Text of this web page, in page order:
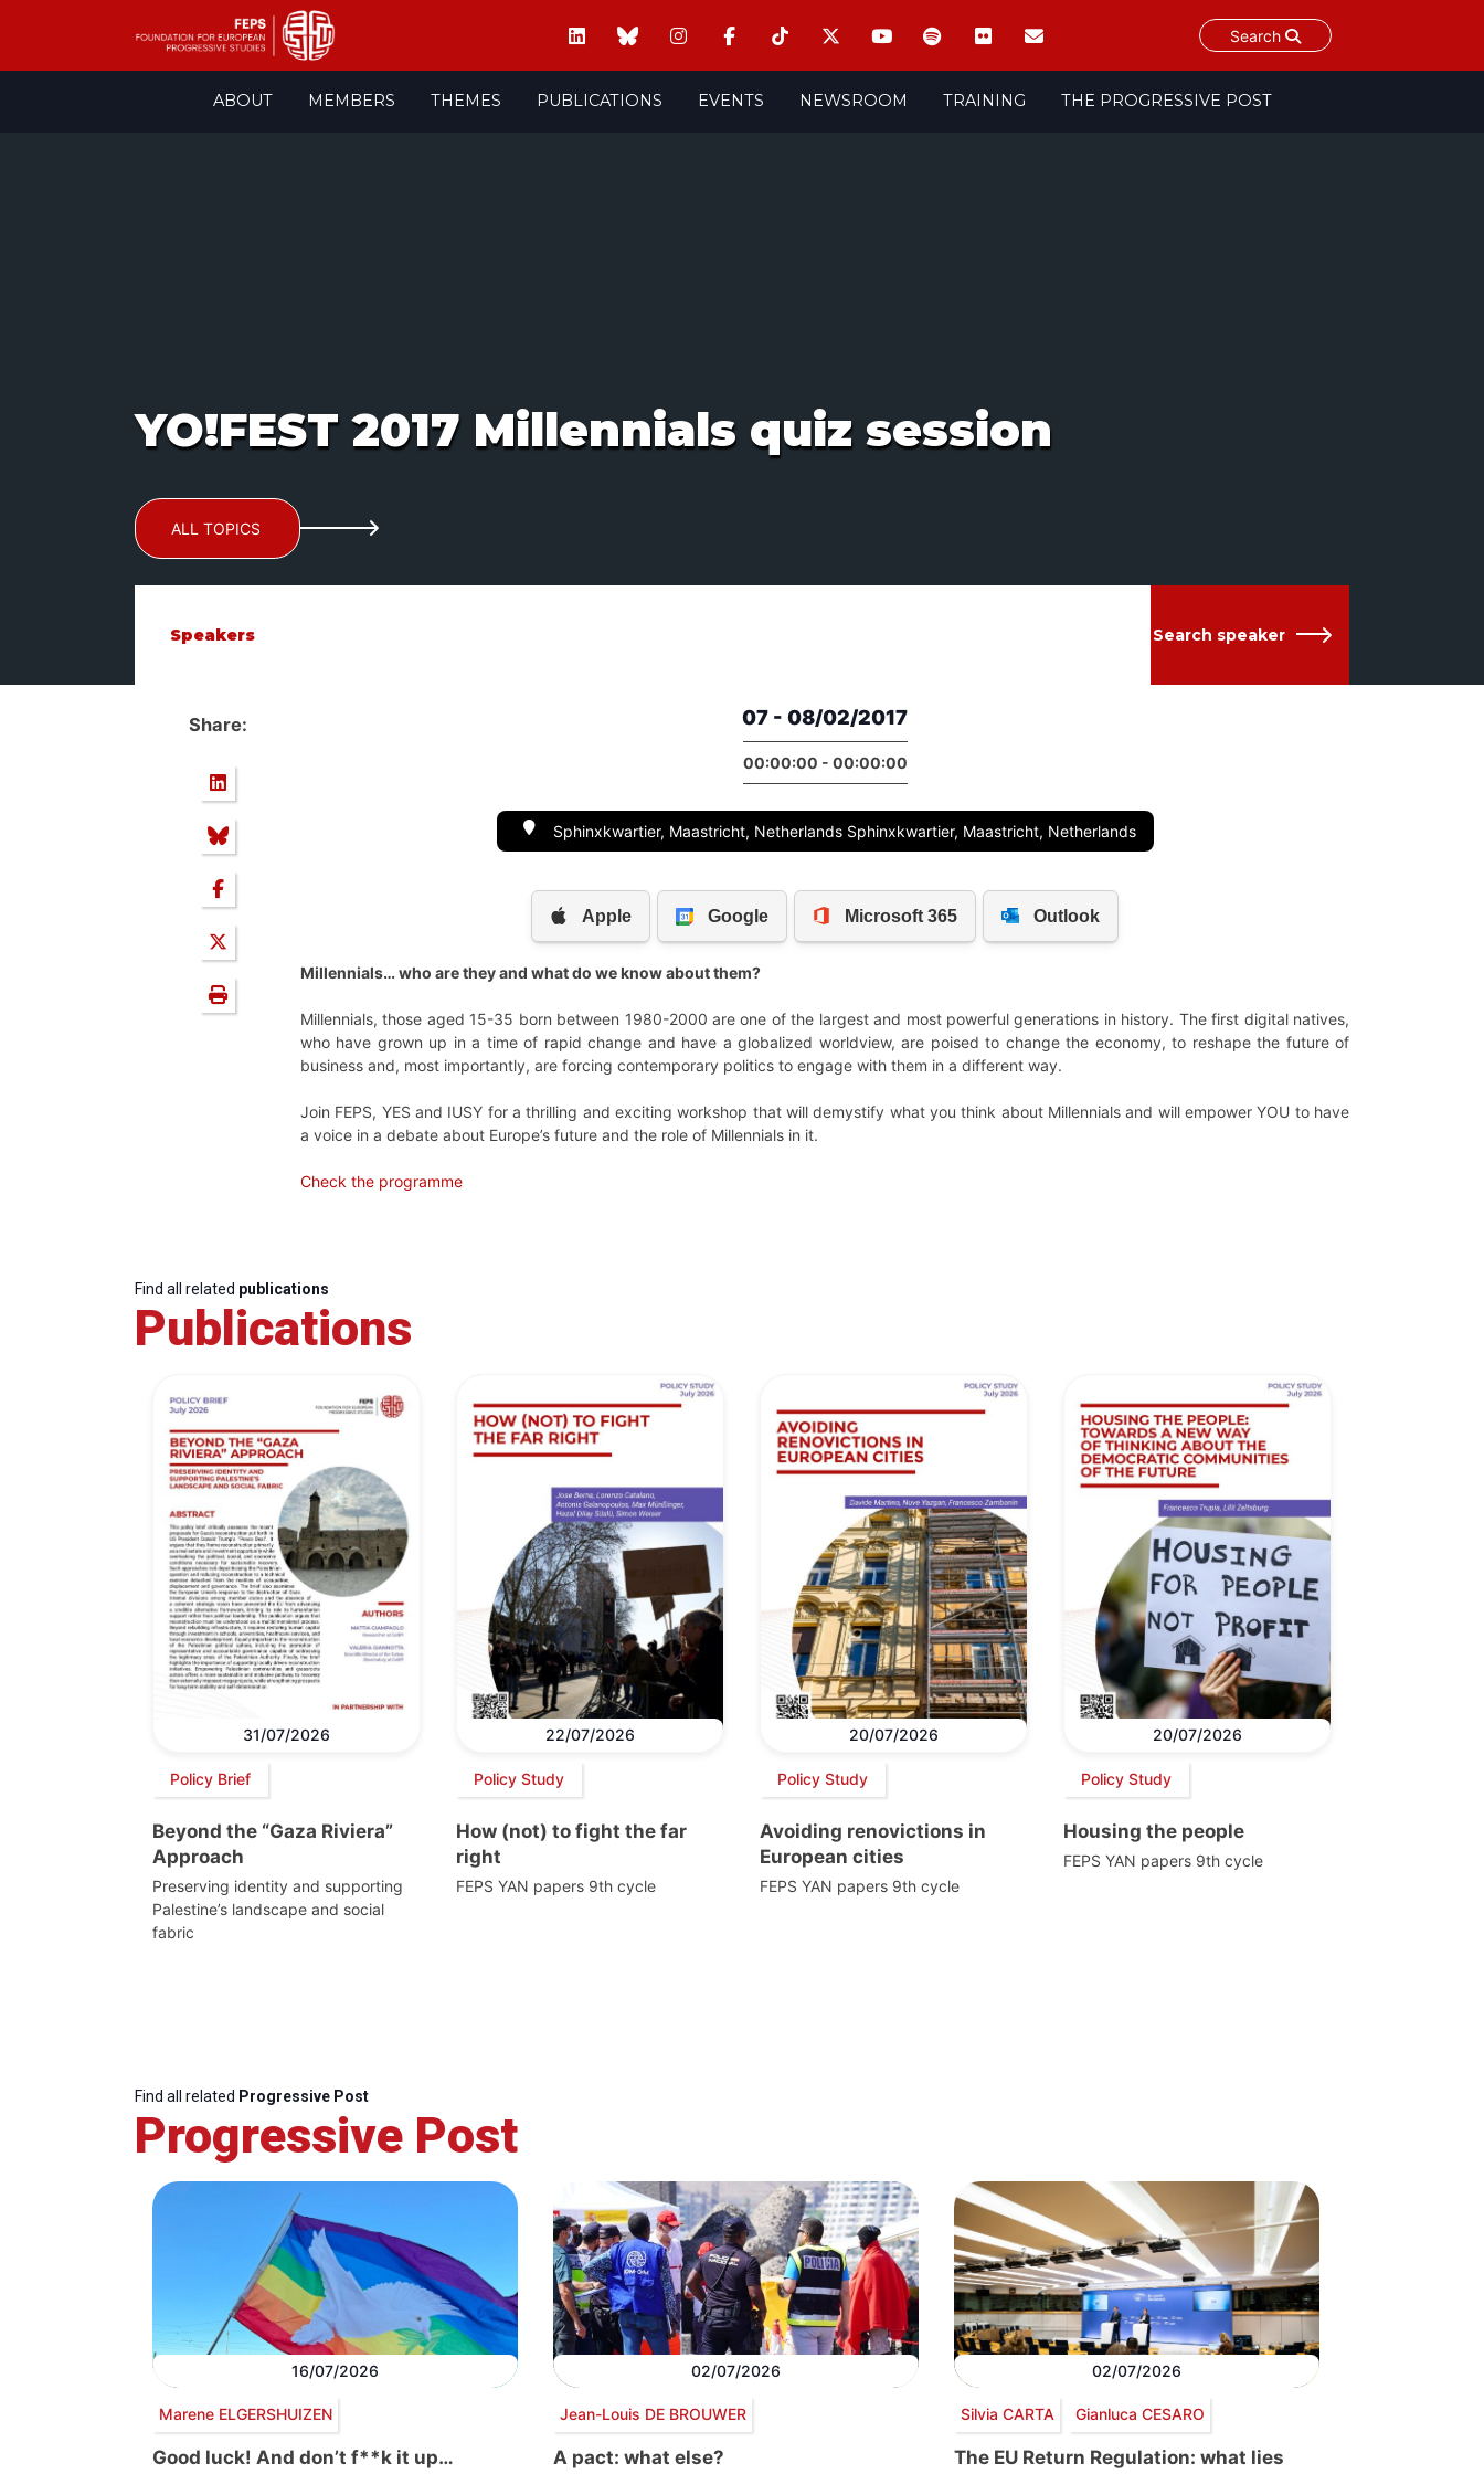
Search
ABOUT MEMBERS THEMES PUBLICATIONS EVENTS NEWSROOM TRAINING THE PROGRESSIVE POST
YO!FEST 2017 Millennials quiz session
ALL TOPICS
Speakers Search speaker
Share: 07 - 08/02/2017
00:00:00 - 00:00:00
Sphinxkwartier, Maastricht, Netherlands Sphinxkwartier, Maastricht, Netherlands
Millennials… who are they and what do we know about them?
Millennials, those aged 15-35 born between 1980-2000 are one of the largest and most powerful generations in history. The first digital natives,
who have grown up in a time of rapid change and have a globalized worldview, are poised to change the economy, to reshape the future of
business and, most importantly, are forcing contemporary politics to engage with them in a different way.
Join FEPS, YES and IUSY for a thrilling and exciting workshop that will demystify what you think about Millennials and will empower YOU to have
a voice in a debate about Europe’s future and the role of Millennials in it.
Check the programme
Find all related publications
Publications
31/07/2026
Policy Brief
Beyond the “Gaza Riviera”
Approach
Preserving identity and supporting
Palestine’s landscape and social
fabric
22/07/2026
Policy Study
How (not) to fight the far
right
FEPS YAN papers 9th cycle
20/07/2026
Policy Study
Avoiding renovictions in
European cities
FEPS YAN papers 9th cycle
20/07/2026
Policy Study
Housing the people
FEPS YAN papers 9th cycle
Find all related Progressive Post
Progressive Post
16/07/2026
Marene ELGERSHUIZEN
Good luck! And don’t f**k it up…
02/07/2026
Jean-Louis DE BROUWER
A pact: what else?
02/07/2026
Silvia CARTA Gianluca CESARO
The EU Return Regulation: what lies